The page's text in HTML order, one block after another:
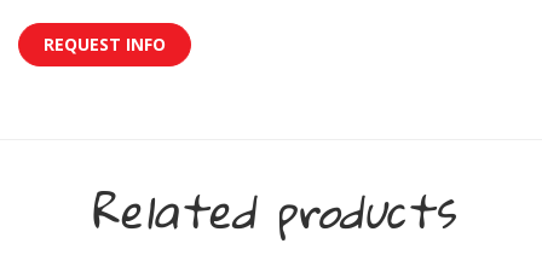
REQUEST INFO
Related products